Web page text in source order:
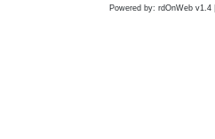
Powered by: rdOnWeb v1.4 |